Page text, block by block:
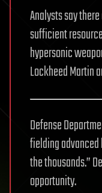
Analysts say
sufficient
hypersonic
Lockheed Martin
Defense
fielding
the thousands.”
opportunity.